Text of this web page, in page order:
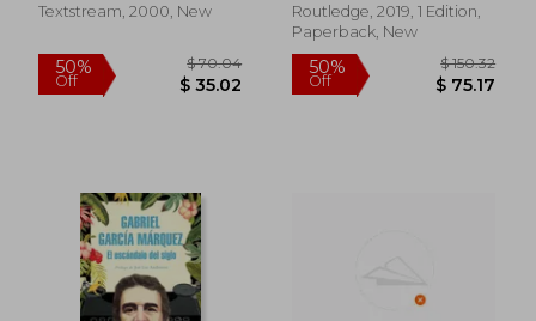
50%
Off
$ 66.39 45%
Off
Textstream, 2000, New
Routledge, 2019, 1 Edition,
Paperback, New